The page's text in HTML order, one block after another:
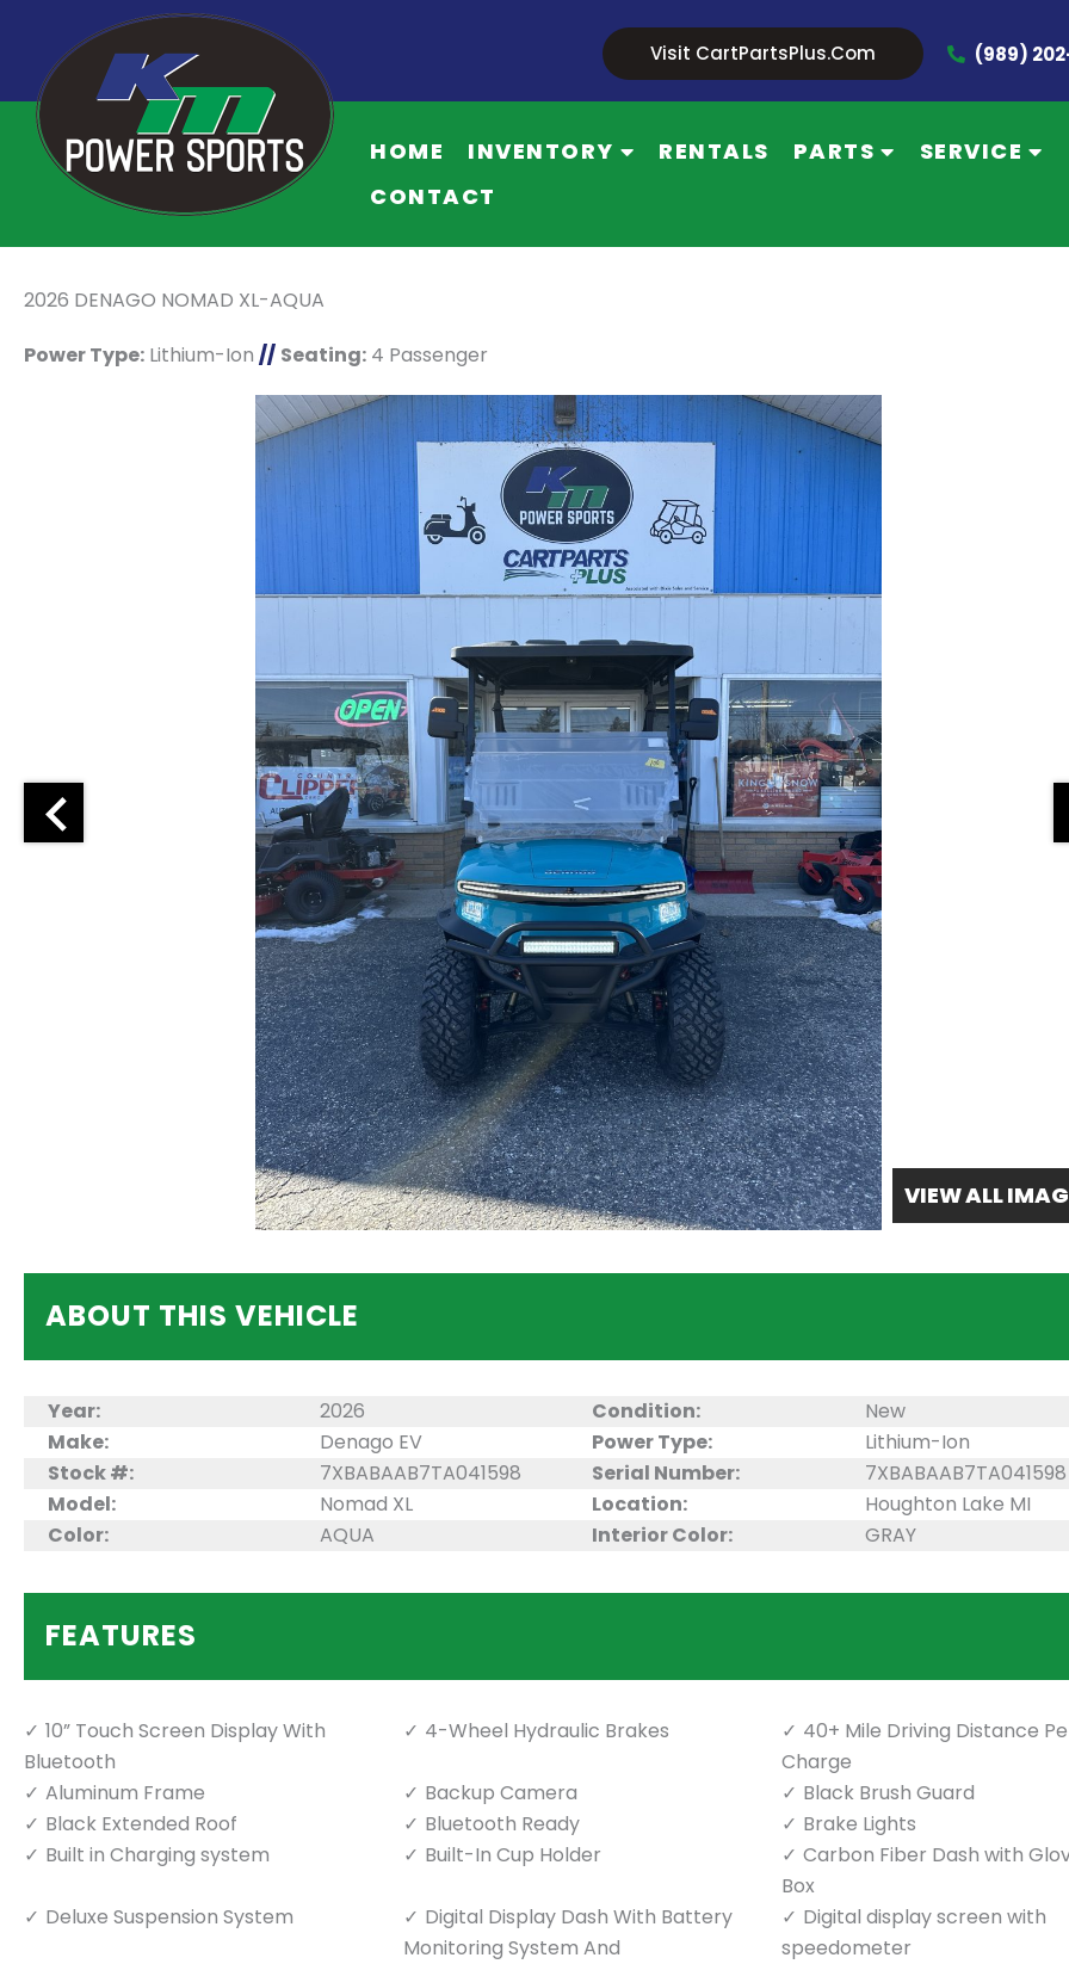
Visit CartPartsPlus.com (989)
HOME INVENTORY RENTALS PARTS SERVICE
CONTACT
2026 DENAGO NOMAD XL-AQUA
Power Type: Lithium-Ion // Seating: 4 Passenger
VIEW ALL
ABOUT THIS VEHICLE
Year: 2026 Condition:
New
Make:
Denago EV Power Type:
Lithium-Ion
Stock #:
7XBABAAB7TA041598 Serial Number:
7XBABAAB7TA041598
Model:
Nomad XL Location:
Houghton Lake MI
Color:
AQUA Interior Color: GRAY
FEATURES
10” Touch Screen Display With
Bluetooth
4-Wheel Hydraulic Brakes
40+ Mile Driving Distance
Charge
Aluminum Frame
Backup Camera
Black Brush Guard
Black Extended Roof
Bluetooth Ready
Brake Lights
Built in Charging system
Built-In Cup Holder
Carbon Fiber Dash with
Box
Deluxe Suspension System
Digital Display Dash With Battery
Monitoring System And
Digital display screen with
speedometer